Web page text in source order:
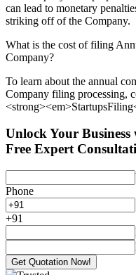
can lead to monetary
striking off of the Company.
What is the cost of filing
Company?
To learn about the annual
Company filing processing,
Unlock Your Business
Free Expert
Phone
+91
Get Quotation Now!